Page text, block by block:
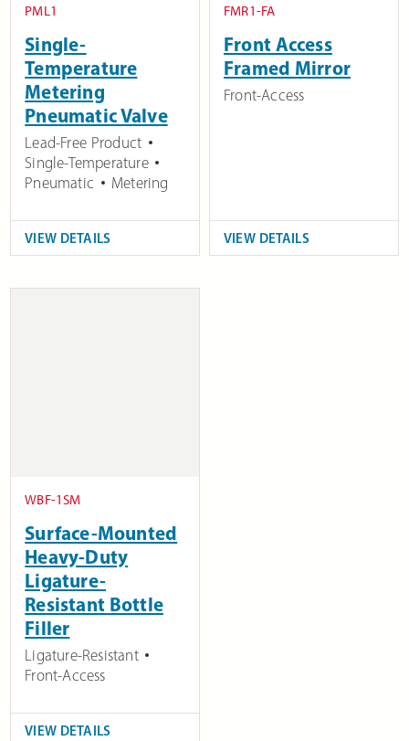
PML1
Single-
Temperature
Metering
Pneumatic Valve
Lead-Free Product
Single-Temperature
Pneumatic
Metering
VIEW DETAILS
FMR1-FA
Front Access
Framed Mirror
Front-Access
VIEW DETAILS
WBF-1SM
Surface-Mounted
Heavy-Duty
Ligature-
Resistant Bottle
Filler
Ligature-Resistant
Front-Access
VIEW DETAILS